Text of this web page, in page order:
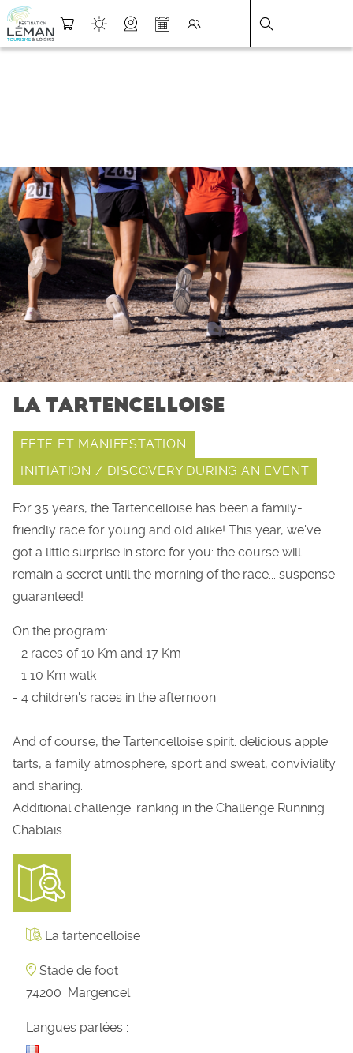
DESTINATION LÉMAN FICHE
LA TARTENCELLOISE
FETE ET MANIFESTATION
INITIATION / DISCOVERY DURING AN EVENT
For 35 years, the Tartencelloise has been a family-
friendly race for young and old alike! This year, we've
got a little surprise in store for you: the course will
remain a secret until the morning of the race... suspense
guaranteed!
On the program:
- 2 races of 10 Km and 17 Km
- 1 10 Km walk
- 4 children's races in the afternoon
And of course, the Tartencelloise spirit: delicious apple
tarts, a family atmosphere, sport and sweat, conviviality
and sharing.
Additional challenge: ranking in the Challenge Running
Chablais.
La tartencelloise
Stade de foot
74200 Margencel
Langues parlées :